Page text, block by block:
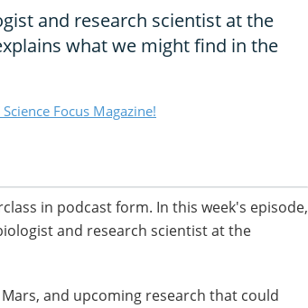
and research scientist at the
what we might find in the
Focus Magazine!
in podcast form. In this week's episode,
and research scientist at the
and upcoming research that could